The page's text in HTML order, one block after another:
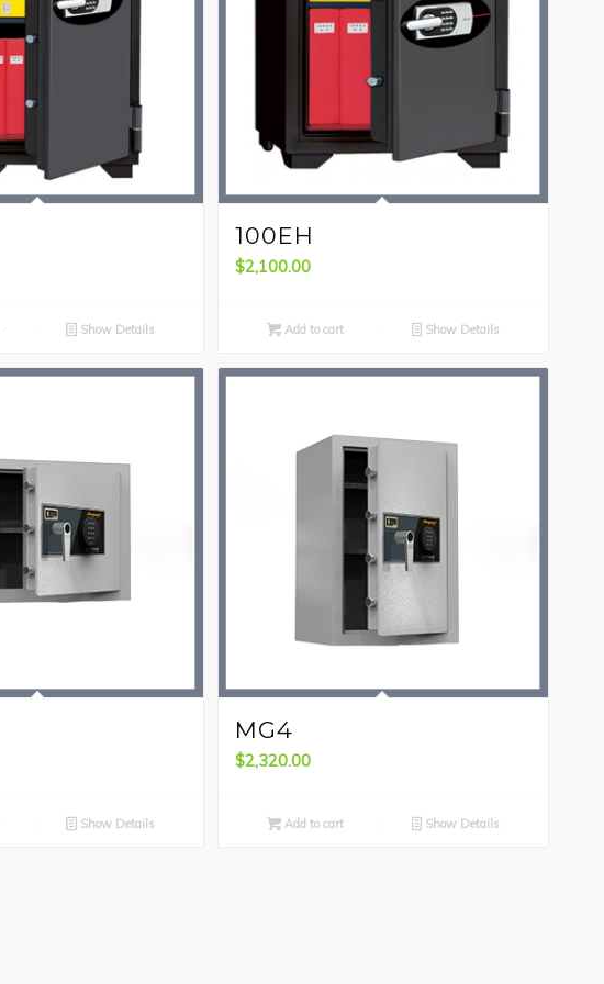
Show Details
100EH
$2,100.00
Add to cart Show Details
Show Details
MG4
$2,320.00
Add to cart Show Details